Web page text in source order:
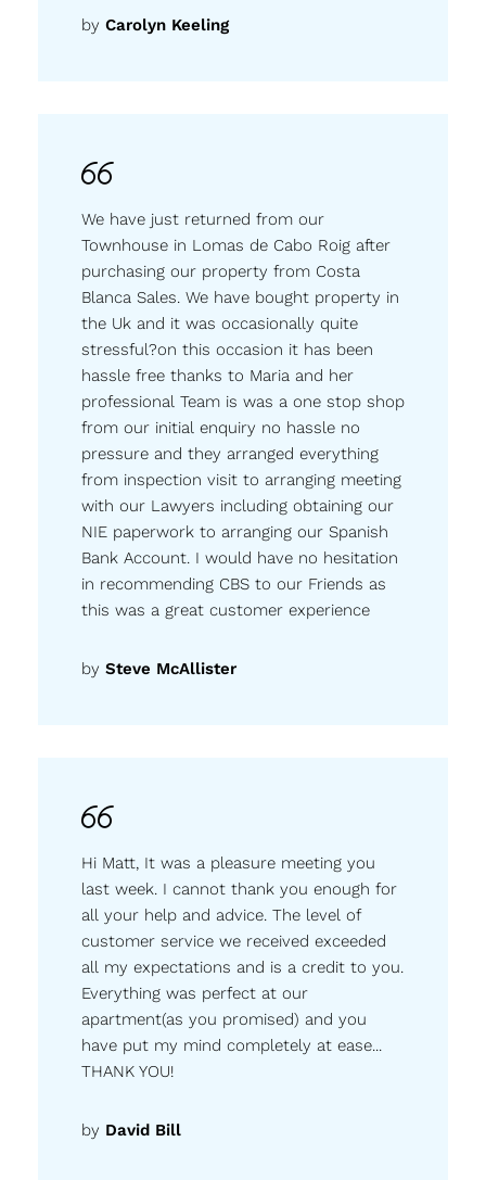
by Carolyn Keeling
We have just returned from our
Townhouse in Lomas de Cabo Roig after
purchasing our property from Costa
Blanca Sales. We have bought property in
the Uk and it was occasionally quite
stressful?on this occasion it has been
hassle free thanks to Maria and her
professional Team is was a one stop shop
from our initial enquiry no hassle no
pressure and they arranged everything
from inspection visit to arranging meeting
with our Lawyers including obtaining our
NIE paperwork to arranging our Spanish
Bank Account. I would have no hesitation
in recommending CBS to our Friends as
this was a great customer experience
by Steve McAllister
Hi Matt, It was a pleasure meeting you
last week. I cannot thank you enough for
all your help and advice. The level of
customer service we received exceeded
all my expectations and is a credit to you.
Everything was perfect at our
apartment(as you promised) and you
have put my mind completely at ease...
THANK YOU!
by David Bill